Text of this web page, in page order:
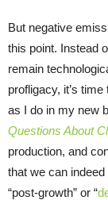
But negative
this point. Instead
remain
profligacy, it’s
as I do in my new
Questions About
production, and
that we can indeed
“post-growth” or “